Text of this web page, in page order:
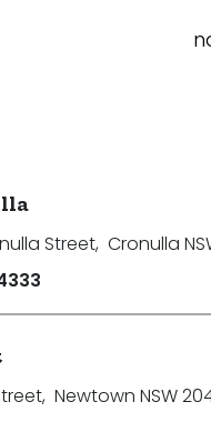
Street, Cronulla
, Newtown NSW